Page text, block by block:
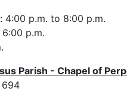
4:00 p.m. to 8:00 p.m.
p.m.
Parish - Chapel of
694